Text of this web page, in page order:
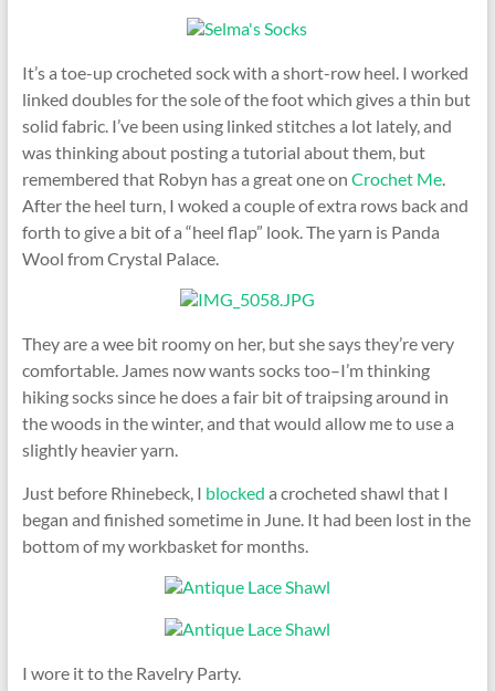
It’s a toe-up crocheted sock with a short-row heel. I worked
linked doubles for the sole of the foot which gives a thin but
solid fabric. I’ve been using linked stitches a lot lately, and
was thinking about posting a tutorial about them, but
remembered that Robyn has a great one on Crochet Me.
After the heel turn, I woked a couple of extra rows back and
forth to give a bit of a “heel flap” look. The yarn is Panda
Wool from Crystal Palace.
They are a wee bit roomy on her, but she says they’re very
comfortable. James now wants socks too–I’m thinking
hiking socks since he does a fair bit of traipsing around in
the woods in the winter, and that would allow me to use a
slightly heavier yarn.
Just before Rhinebeck, I blocked a crocheted shawl that I
began and finished sometime in June. It had been lost in the
bottom of my workbasket for months.
I wore it to the Ravelry Party.